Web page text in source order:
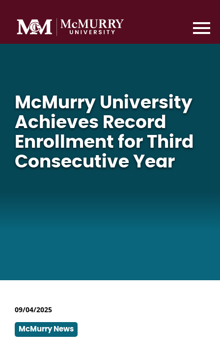
McMurry University
Achieves Record
Enrollment for Third
Consecutive Year
09/04/2025
McMurry News